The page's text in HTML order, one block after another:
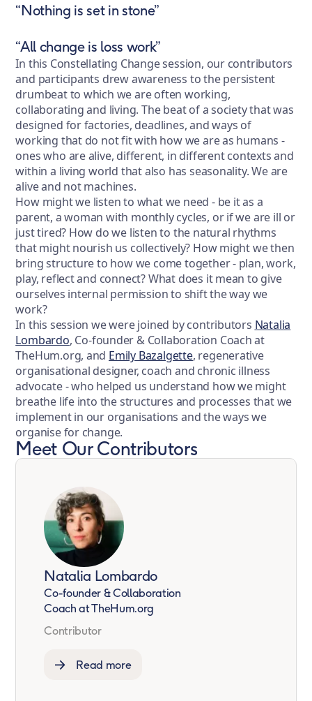
“Nothing is set in stone”
“All change is loss work”
In this Constellating Change session, our contributors
and participants drew awareness to the persistent
drumbeat to which we are often working,
collaborating and living. The beat of a society that was
designed for factories, deadlines, and ways of
working that do not fit with how we are as humans -
ones who are alive, different, in different contexts and
within a living world that also has seasonality. We are
alive and not machines.
How might we listen to what we need - be it as a
parent, a woman with monthly cycles, or if we are ill or
just tired? How do we listen to the natural rhythms
that might nourish us collectively? How might we then
bring structure to how we come together - plan, work,
play, reflect and connect? What does it mean to give
ourselves internal permission to shift the way we
work?
In this session we were joined by contributors Natalia
Lombardo, Co-founder & Collaboration Coach at
TheHum.org, and Emily Bazalgette, regenerative
organisational designer, coach and chronic illness
advocate - who helped us understand how we might
breathe life into the structures and processes that we
implement in our organisations and the ways we
organise for change.
Meet Our Contributors
Natalia Lombardo
Co-founder & Collaboration
Coach at TheHum.org
Contributor
Read more